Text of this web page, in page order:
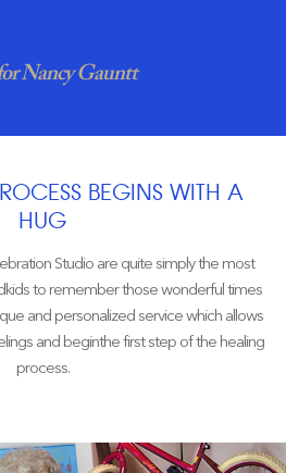
Nancy Gauntt
BEGINS WITH A
HUG
Studio are quite simply the most
to remember those wonderful times
and personalized service which allows
and beginthe first step of the healing
process.